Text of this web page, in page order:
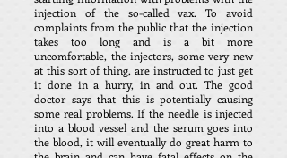
injection of the so-called vax. To avoid
complaints from the public that the injection
takes too long and is a bit more
uncomfortable, the injectors, some very new
at this sort of thing, are instructed to just get
it done in a hurry, in and out. The good
doctor says that this is potentially causing
some real problems. If the needle is injected
into a blood vessel and the serum goes into
the blood, it will eventually do great harm to